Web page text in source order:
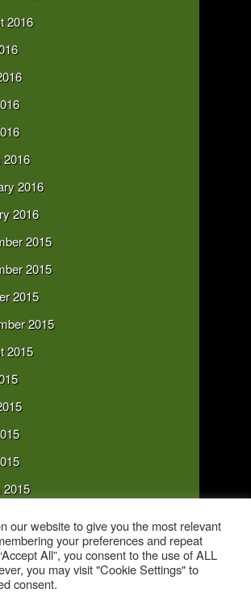
2016
2016
2016
2016
2015
2015
2015
2015
2015
2015
2015
text and images Copyright - My Sky Pie - www.my-sky-
our website to give you the most relevant
your preferences and repeat
All”, you consent to the use of ALL
you may visit "Cookie Settings" to
consent.